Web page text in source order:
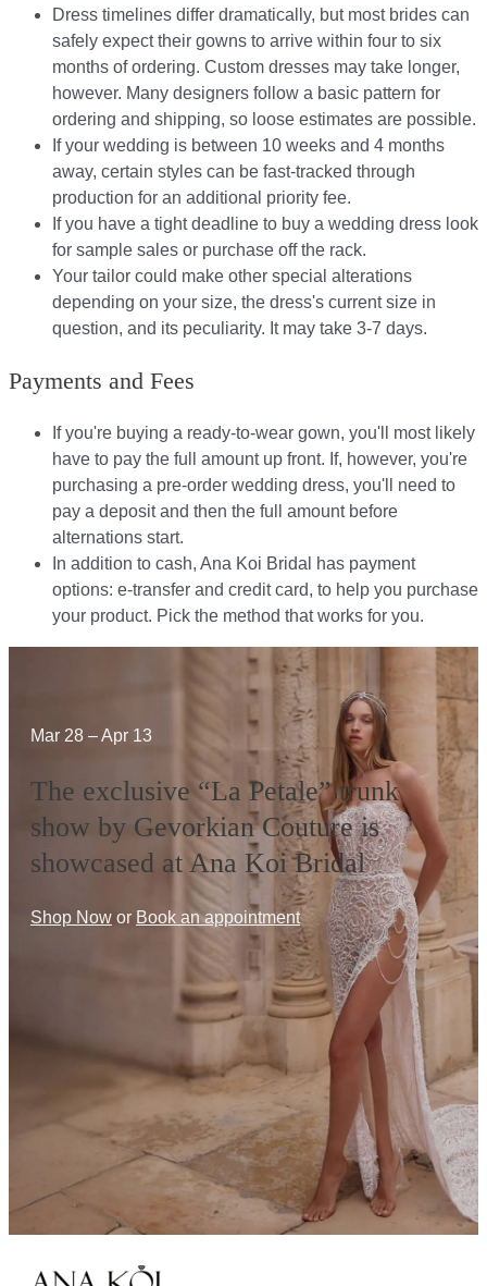
Dress timelines differ dramatically, but most brides can
safely expect their gowns to arrive within four to six
months of ordering. Custom dresses may take longer,
however. Many designers follow a basic pattern for
ordering and shipping, so loose estimates are possible.
If your wedding is between 10 weeks and 4 months
away, certain styles can be fast-tracked through
production for an additional priority fee.
If you have a tight deadline to buy a wedding dress look
for sample sales or purchase off the rack.
Your tailor could make other special alterations
depending on your size, the dress's current size in
question, and its peculiarity. It may take 3-7 days.
Payments and Fees
If you're buying a ready-to-wear gown, you'll most likely
have to pay the full amount up front. If, however, you're
purchasing a pre-order wedding dress, you'll need to
pay a deposit and then the full amount before
alternations start.​​
In addition to cash, Ana Koi Bridal has payment
options: e-transfer and credit card, to help you purchase
your product. Pick the method that works for you.​​
Mar 28 – Apr 13
The exclusive “La Petale” trunk
show by Gevorkian Couture is
showcased at Ana Koi Bridal
Shop Now or Book an appointment